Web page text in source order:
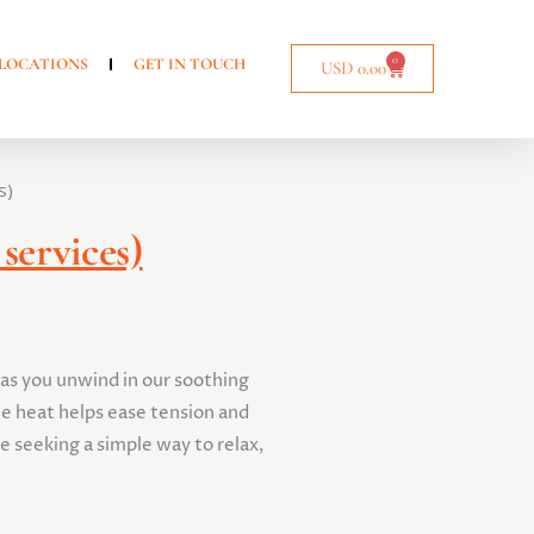
GET IN TOUCH USD0.00 0
you unwind in our soothing
heat helps ease tension and
seeking a simple way to relax,